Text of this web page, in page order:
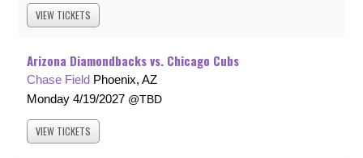
VIEW TICKETS
Arizona Diamondbacks vs. Chicago Cubs
Chase Field Phoenix, AZ
Monday 4/19/2027 TBD
VIEW TICKETS